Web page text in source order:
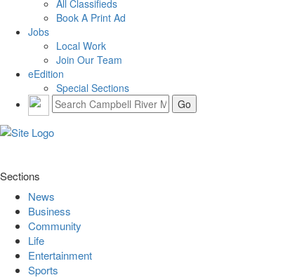
All Classifieds
Book A Print Ad
Jobs
Local Work
Join Our Team
eEdition
Special Sections
Sections
News
Business
Community
Life
Entertainment
Sports